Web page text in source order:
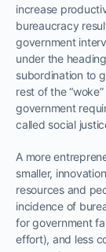
increase
bureaucracy
government
under the
subordination to
rest of the
government
called social
A more
smaller,
resources and
incidence of
for government
effort), and less